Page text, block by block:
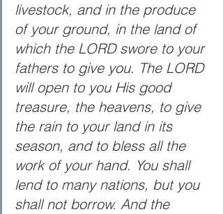
livestock, and in the produce
of your ground, in the land of
which the LORD swore to your
fathers to give you. The LORD
will open to you His good
treasure, the heavens, to give
the rain to your land in its
season, and to bless all the
work of your hand. You shall
lend to many nations, but you
shall not borrow. And the